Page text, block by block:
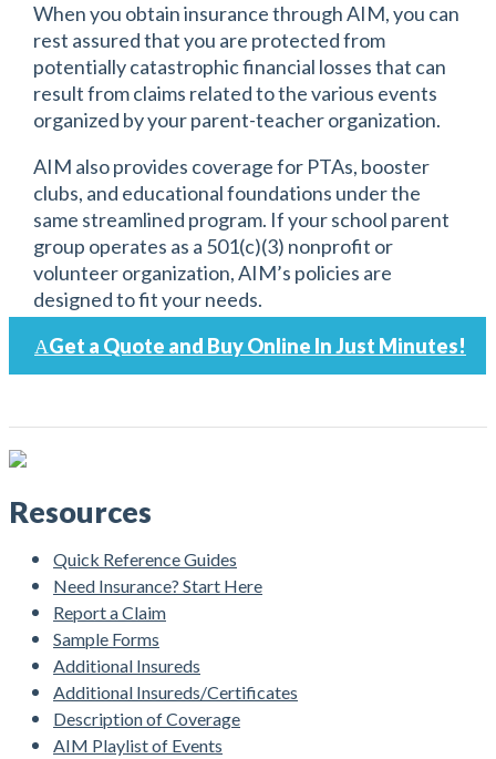
When you obtain insurance through AIM, you can
rest assured that you are protected from
potentially catastrophic financial losses that can
result from claims related to the various events
organized by your parent-teacher organization.
AIM also provides coverage for PTAs, booster
clubs, and educational foundations under the
same streamlined program. If your school parent
group operates as a 501(c)(3) nonprofit or
volunteer organization, AIM’s policies are
designed to fit your needs.
Get a Quote and Buy Online In Just Minutes!
Resources
Quick Reference Guides
Need Insurance? Start Here
Report a Claim
Sample Forms
Additional Insureds
Additional Insureds/Certificates
Description of Coverage
AIM Playlist of Events